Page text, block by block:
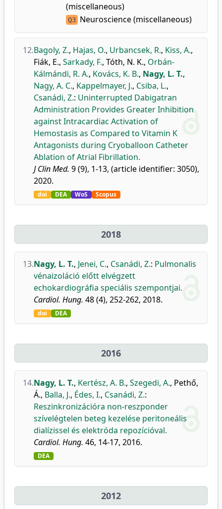
(miscellaneous)
Q3 Neuroscience (miscellaneous)
12.Bagoly, Z., Hajas, O., Urbancsek, R., Kiss, A.,
Fiák, E., Sarkady, F., Tóth, N. K., Orbán-
Kálmándi, R. A., Kovács, K. B., Nagy, L. T.,
Nagy, A. C., Kappelmayer, J., Csiba, L.,
Csanádi, Z.: Uninterrupted Dabigatran
Administration Provides Greater Inhibition
against Intracardiac Activation of
Hemostasis as Compared to Vitamin K
Antagonists during Cryoballoon Catheter
Ablation of Atrial Fibrillation.
J Clin Med. 9 (9), 1-13, (article identifier: 3050),
2020.
doi DEA WoS Scopus
2018
13.Nagy, L. T., Jenei, C., Csanádi, Z.: Pulmonalis
vénaizoláció előtt elvégzett
echokardiográfia speciális szempontjai.
Cardiol. Hung. 48 (4), 252-262, 2018.
doi DEA
2016
14.Nagy, L. T., Kertész, A. B., Szegedi, A., Pethő,
Á., Balla, J., Édes, I., Csanádi, Z.:
Reszinkronizációra non-reszponder
szívelégtelen beteg kezelése peritoneális
dialízissel és elektróda repozícióval.
Cardiol. Hung. 46, 14-17, 2016.
DEA
2012